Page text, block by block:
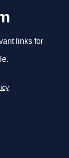
links for